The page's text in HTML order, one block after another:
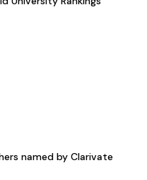
named by Clarivate